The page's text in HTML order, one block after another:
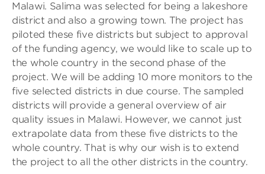
Malawi. Salima was selected for being a lakeshore
district and also a growing town. The project has
piloted these five districts but subject to approval
of the funding agency, we would like to scale up to
the whole country in the second phase of the
project. We will be adding 10 more monitors to the
five selected districts in due course. The sampled
districts will provide a general overview of air
quality issues in Malawi. However, we cannot just
extrapolate data from these five districts to the
whole country. That is why our wish is to extend
the project to all the other districts in the country.